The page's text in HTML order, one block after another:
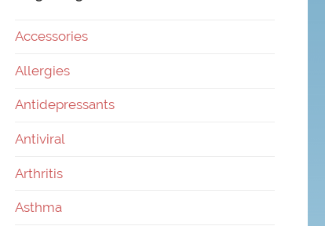
Accessories
Allergies
Antidepressants
Antiviral
Arthritis
Asthma